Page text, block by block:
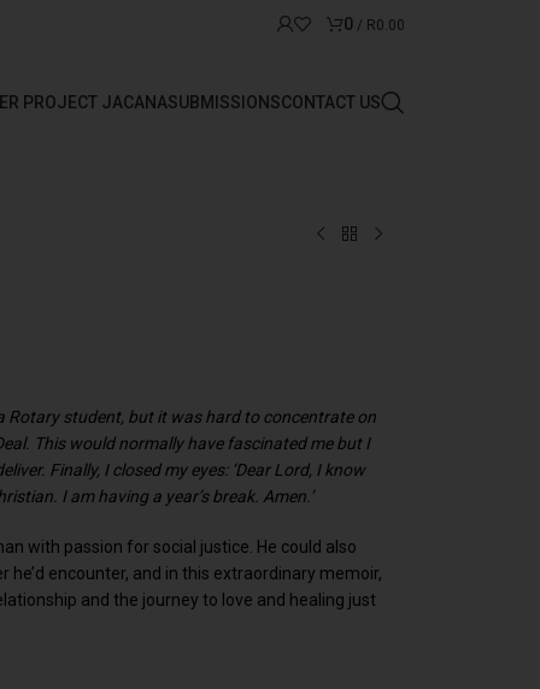
0 / R0.00
PROJECT JACANASUBMISSIONSCONTACT US
Rotary student, but it was hard to concentrate on
This would normally have fascinated me but I
Finally, I closed my eyes: ‘Dear Lord, I know
I am having a year’s break. Amen.’
with passion for social justice. He could also
encounter, and in this extraordinary memoir,
and the journey to love and healing just